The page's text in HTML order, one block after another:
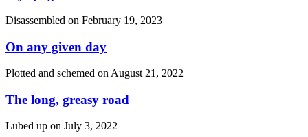
Disassembled on February 19, 2023
On any given day
Plotted and schemed on August 21, 2022
The long, greasy road
Lubed up on July 3, 2022